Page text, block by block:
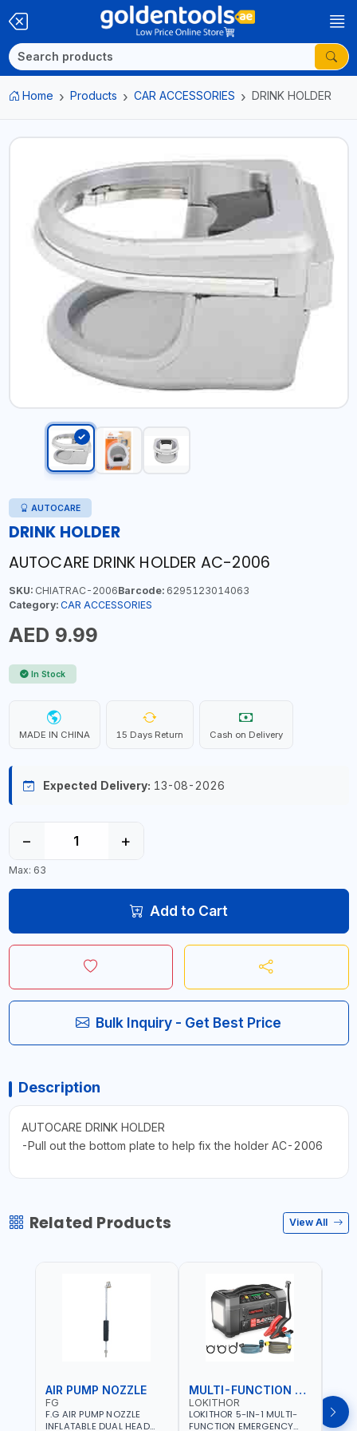
Home Products CAR ACCESSORIES DRINK HOLDER
AUTOCARE
DRINK HOLDER
AUTOCARE DRINK HOLDER AC-2006
SKU:CHIATRAC-2006Barcode:6295123014063
Category: CAR ACCESSORIES
AED 9.99
In Stock
MADE IN CHINA 15 Days Return Cash on Delivery
Expected Delivery: 13-08-2026
− +
Max: 63
Add to Cart
Bulk Inquiry - Get Best Price
Description
AUTOCARE DRINK HOLDER
-Pull out the bottom plate to help fix the holder AC-2006
Related Products View All
AIR PUMP NOZZLE
FG
F.G AIR PUMP NOZZLE
INFLATABLE DUAL HEAD
MULTI-FUNCTION EMERGENCY TOOL
LOKITHOR
LOKITHOR 5-IN-1 MULTI-
FUNCTION EMERGENCY
LP